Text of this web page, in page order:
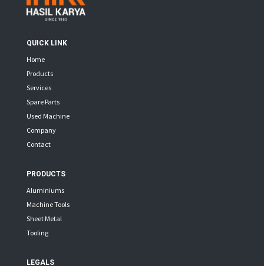
QUICK LINK
Home
Products
Services
Spare Parts
Used Machine
Company
Contact
PRODUCTS
Aluminiums
Machine Tools
Sheet Metal
Tooling
LEGALS